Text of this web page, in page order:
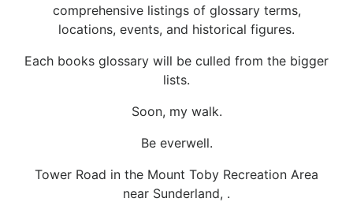
comprehensive listings of glossary terms,
locations, events, and historical figures.
Each books glossary will be culled from the bigger
lists.
Soon, my walk.
Be everwell.
Tower Road in the Mount Toby Recreation Area
near Sunderland, .